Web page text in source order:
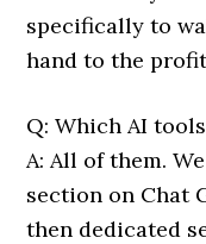
specifically to
hand to the
Q: Which AI
A: All of them.
section on Chat
then dedicated